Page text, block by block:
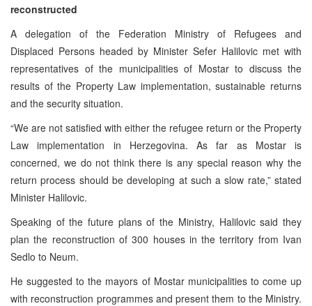
reconstructed
A delegation of the Federation Ministry of Refugees and
Displaced Persons headed by Minister Sefer Halilovic met with
representatives of the municipalities of Mostar to discuss the
results of the Property Law implementation, sustainable returns
and the security situation.
“We are not satisfied with either the refugee return or the Property
Law implementation in Herzegovina. As far as Mostar is
concerned, we do not think there is any special reason why the
return process should be developing at such a slow rate,” stated
Minister Halilovic.
Speaking of the future plans of the Ministry, Halilovic said they
plan the reconstruction of 300 houses in the territory from Ivan
Sedlo to Neum.
He suggested to the mayors of Mostar municipalities to come up
with reconstruction programmes and present them to the Ministry.